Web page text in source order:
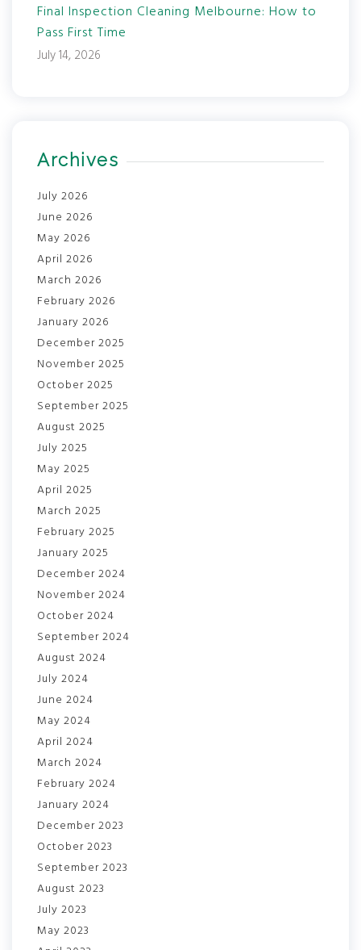
Final Inspection Cleaning Melbourne: How to
Pass First Time
July 14, 2026
Archives
July 2026
June 2026
May 2026
April 2026
March 2026
February 2026
January 2026
December 2025
November 2025
October 2025
September 2025
August 2025
July 2025
May 2025
April 2025
March 2025
February 2025
January 2025
December 2024
November 2024
October 2024
September 2024
August 2024
July 2024
June 2024
May 2024
April 2024
March 2024
February 2024
January 2024
December 2023
October 2023
September 2023
August 2023
July 2023
May 2023